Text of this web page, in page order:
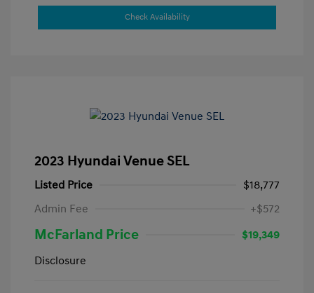
Check Availability
2023 Hyundai Venue SEL
Listed Price
$18,777
Admin Fee
+$572
McFarland Price
$19,349
Disclosure